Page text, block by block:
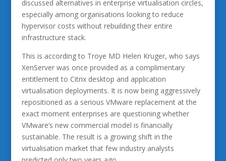
discussed alternatives in enterprise virtualisation circles,
especially among organisations looking to reduce
hypervisor costs without rebuilding their entire
infrastructure stack.
This is according to Troye MD Helen Kruger, who says
XenServer was once provided as a complimentary
entitlement to Citrix desktop and application
virtualisation deployments. It is now being aggressively
repositioned as a serious VMware replacement at the
exact moment enterprises are questioning whether
VMware’s new commercial model is financially
sustainable. The result is a growing shift in the
virtualisation market that few industry analysts